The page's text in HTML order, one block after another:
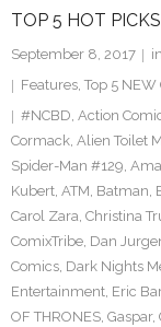
Facebook
Twitter
TOP 5 HOT
September 8, 2017
Features, Top 5 NEW
#NCBD, Action
Cormack, Alien Toilet
Spider-Man #129,
Kubert, ATM, Batman,
Carol Zara, Christina
ComixTribe, Dan
Comics, Dark Nights
Entertainment, Eric
OF THRONES, Gaspar,